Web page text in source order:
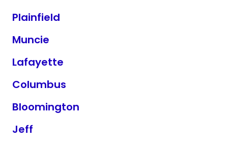
Plainfield
Muncie
Lafayette
Columbus
Bloomington
Jeff